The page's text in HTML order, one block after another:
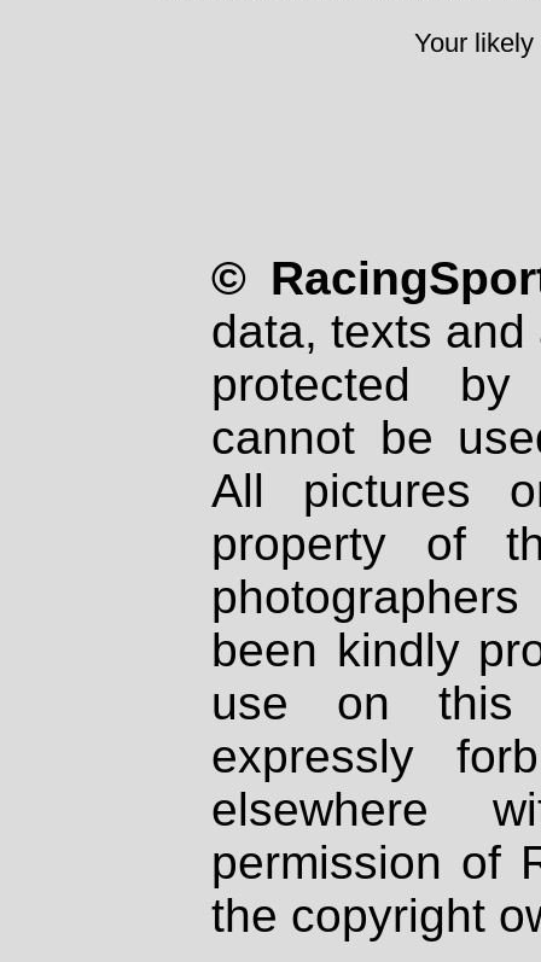
Your
©
data, texts
protected
cannot be
All pictures
property of
been kindly
use on
expressly
elsewhere
permission of
the copyright